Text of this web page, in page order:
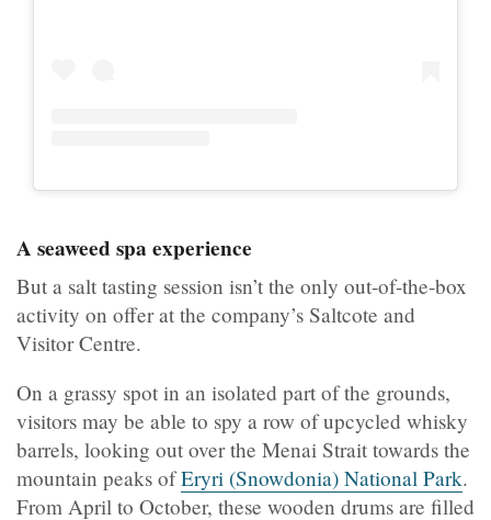
A seaweed spa experience
But a salt tasting session isn’t the only out-of-the-box
activity on offer at the company’s Saltcote and
Visitor Centre.
On a grassy spot in an isolated part of the grounds,
visitors may be able to spy a row of upcycled whisky
barrels, looking out over the Menai Strait towards the
mountain peaks ofEryri (Snowdonia) National Park.
From April to October, these wooden drums are filled